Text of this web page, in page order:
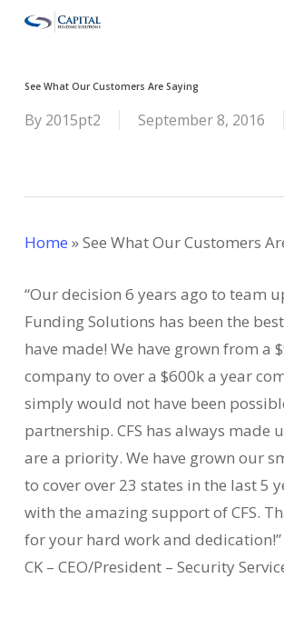
Skip
contentSee What Our Customers Are Saying
By 2015pt2 September 8, 2016
Home »See What Our Customers
“Our decision 6 years ago to team
Funding Solutions has been the
have made! We have grown from a
company to over a $600k a year
simply would not have been
partnership. CFS has always made
are a priority. We have grown our
to cover over 23 states in the last 5
with the amazing support of CFS.
for your hard work and dedication!”
CK – CEO/President – Security